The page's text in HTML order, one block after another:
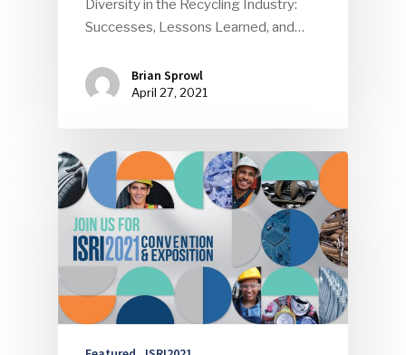
Diversity in the Recycling Industry:
Successes, Lessons Learned, and…
Brian Sprowl
April 27, 2021